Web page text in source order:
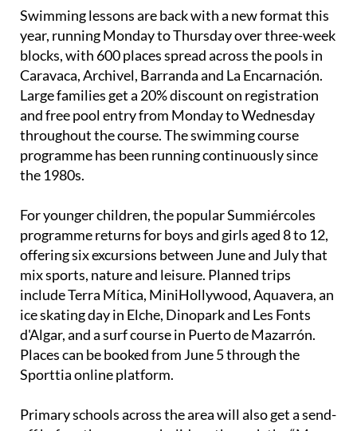
Swimming lessons are back with a new format this
year, running Monday to Thursday over three-week
blocks, with 600 places spread across the pools in
Caravaca, Archivel, Barranda and La Encarnación.
Large families get a 20% discount on registration
and free pool entry from Monday to Wednesday
throughout the course. The swimming course
programme has been running continuously since
the 1980s.
For younger children, the popular Summiércoles
programme returns for boys and girls aged 8 to 12,
offering six excursions between June and July that
mix sports, nature and leisure. Planned trips
include Terra Mítica, MiniHollywood, Aquavera, an
ice skating day in Elche, Dinopark and Les Fonts
d'Algar, and a surf course in Puerto de Mazarrón.
Places can be booked from June 5 through the
Sporttia online platform.
Primary schools across the area will also get a send-